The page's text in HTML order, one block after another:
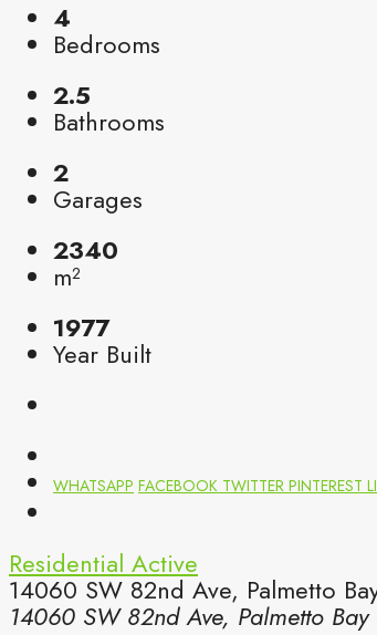
4
Bedrooms
2.5
Bathrooms
2
Garages
2340
m²
1977
Year Built
WHATSAPP FACEBOOK TWITTER PINTEREST
Residential Active
14060 SW 82nd Ave, Palmetto
14060 SW 82nd Ave, Palmetto